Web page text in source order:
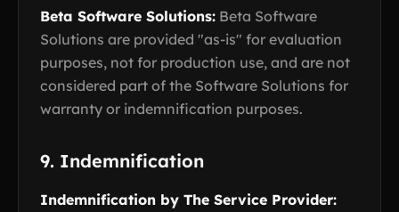
Beta Software Solutions: Beta Software
Solutions are provided "as-is" for evaluation
purposes, not for production use, and are not
considered part of the Software Solutions for
warranty or indemnification purposes.
9. Indemnification
Indemnification by The Service Provider: